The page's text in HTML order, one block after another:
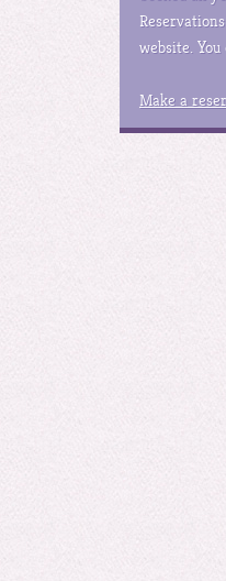
website.
Make a